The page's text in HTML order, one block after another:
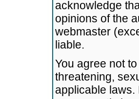
acknowledge
opinions of the
webmaster
liable.
You agree not
threatening,
applicable